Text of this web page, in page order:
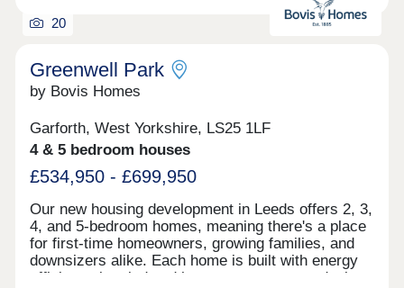
20
Greenwell Park
by Bovis Homes
Garforth, West Yorkshire, LS25 1LF
4 & 5 bedroom houses
£534,950 - £699,950
Our new housing development in Leeds offers 2, 3,
4, and 5-bedroom homes, meaning there's a place
for first-time homeowners, growing families, and
downsizers alike. Each home is built with energy
efficiency in mind and has a contemporary design